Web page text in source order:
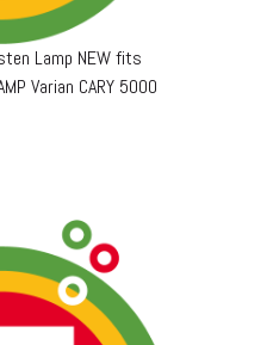
Lamp NEW fits
Varian CARY 5000